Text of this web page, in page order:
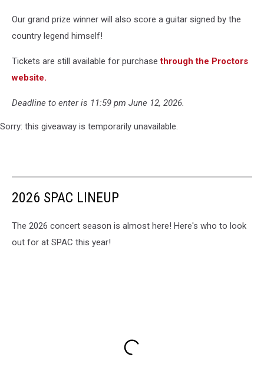
Our grand prize winner will also score a guitar signed by the
country legend himself!
Tickets are still available for purchasethrough the Proctors
website.
Deadline to enter is 11:59 pm June 12, 2026.
Sorry: this giveaway is temporarily unavailable.
2026 SPAC LINEUP
The 2026 concert season is almost here! Here's who to look
out for at SPAC this year!